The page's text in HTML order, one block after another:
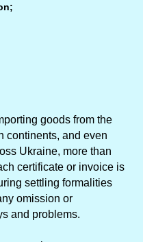
goods from the
continents, and even
Ukraine, more than
certificate or invoice is
settling formalities
omission or
and problems.